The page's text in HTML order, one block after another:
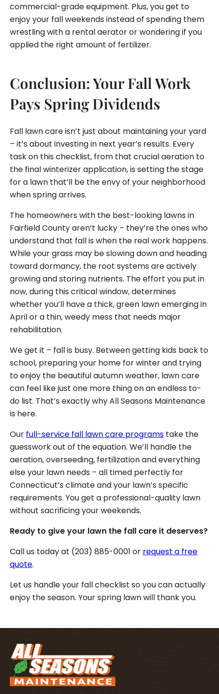
commercial-grade equipment. Plus, you get to
enjoy your fall weekends instead of spending them
wrestling with a rental aerator or wondering if you
applied the right amount of fertilizer.
Conclusion: Your Fall Work
Pays Spring Dividends
Fall lawn care isn’t just about maintaining your yard
– it’s about investing in next year’s results. Every
task on this checklist, from that crucial aeration to
the final winterizer application, is setting the stage
for a lawn that’ll be the envy of your neighborhood
when spring arrives.
The homeowners with the best-looking lawns in
Fairfield County aren’t lucky – they’re the ones who
understand that fall is when the real work happens.
While your grass may be slowing down and heading
toward dormancy, the root systems are actively
growing and storing nutrients. The effort you put in
now, during this critical window, determines
whether you’ll have a thick, green lawn emerging in
April or a thin, weedy mess that needs major
rehabilitation.
We get it – fall is busy. Between getting kids back to
school, preparing your home for winter and trying
to enjoy the beautiful autumn weather, lawn care
can feel like just one more thing on an endless to-
do list. That’s exactly why All Seasons Maintenance
is here.
Our full-service fall lawn care programs take the
guesswork out of the equation. We’ll handle the
aeration, overseeding, fertilization and everything
else your lawn needs – all timed perfectly for
Connecticut’s climate and your lawn’s specific
requirements. You get a professional-quality lawn
without sacrificing your weekends.
Ready to give your lawn the fall care it deserves?
Call us today at (203) 885-0001 or request a free
quote.
Let us handle your fall checklist so you can actually
enjoy the season. Your spring lawn will thank you.